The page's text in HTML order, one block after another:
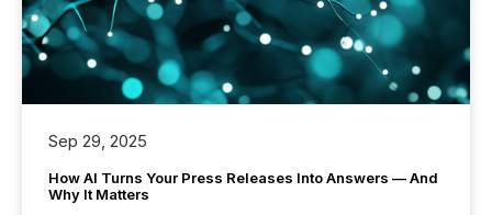
Sep 29, 2025
How AI Turns Your Press Releases Into Answers — And
Why It Matters